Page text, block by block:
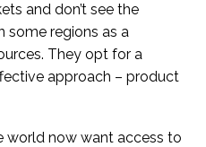
and don’t see the
some regions as a
They opt for a
approach – product
world now want access to